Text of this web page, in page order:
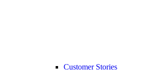
Customer Stories